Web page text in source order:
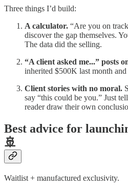
Three things I’d build:
A calculator. “Are you on
discover the gap themselves.
The data did the selling.
“A client asked me...” posts
inherited $500K last month
Client stories with no moral.
say “this could be you.” Just
reader draw their own
Best advice for
🚢
Waitlist + manufactured exclusivity.